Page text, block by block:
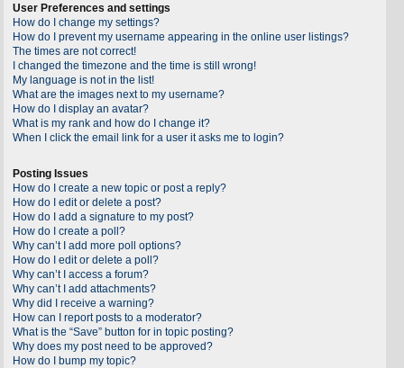
User Preferences and settings
How do I change my settings?
How do I prevent my username appearing in the online user listings?
The times are not correct!
I changed the timezone and the time is still wrong!
My language is not in the list!
What are the images next to my username?
How do I display an avatar?
What is my rank and how do I change it?
When I click the email link for a user it asks me to login?
Posting Issues
How do I create a new topic or post a reply?
How do I edit or delete a post?
How do I add a signature to my post?
How do I create a poll?
Why can’t I add more poll options?
How do I edit or delete a poll?
Why can’t I access a forum?
Why can’t I add attachments?
Why did I receive a warning?
How can I report posts to a moderator?
What is the “Save” button for in topic posting?
Why does my post need to be approved?
How do I bump my topic?